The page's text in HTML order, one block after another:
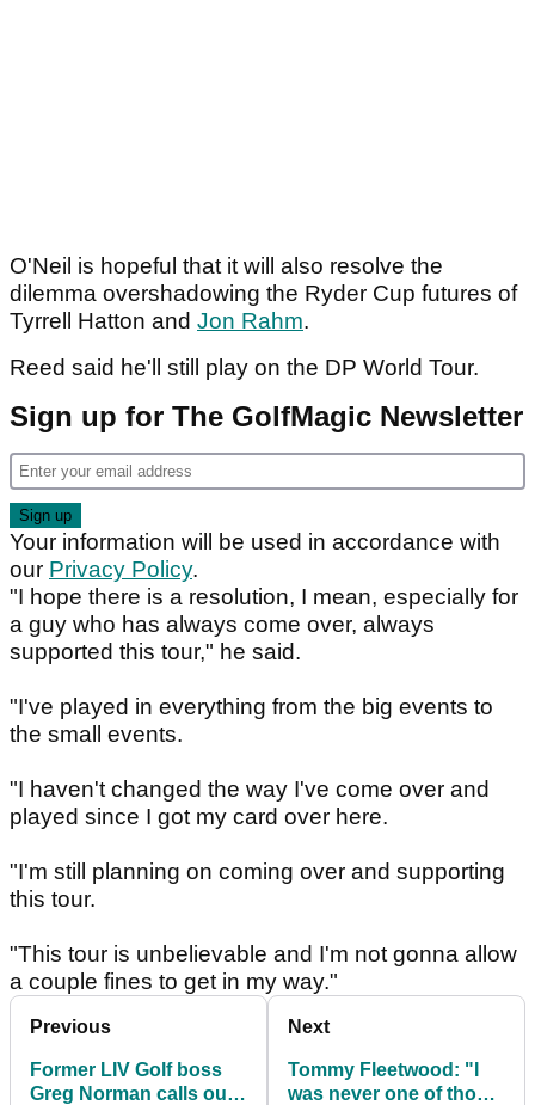
O'Neil is hopeful that it will also resolve the
dilemma overshadowing the Ryder Cup futures of
Tyrrell Hatton and Jon Rahm.
Reed said he'll still play on the DP World Tour.
Sign up for The GolfMagic Newsletter
Your information will be used in accordance with
our Privacy Policy.
"I hope there is a resolution, I mean, especially for
a guy who has always come over, always
supported this tour," he said.
"I've played in everything from the big events to
the small events.
"I haven't changed the way I've come over and
played since I got my card over here.
"I'm still planning on coming over and supporting
this tour.
"This tour is unbelievable and I'm not gonna allow
a couple fines to get in my way."
Previous
Former LIV Golf boss
Greg Norman calls out
Next
Tommy Fleetwood: "I
was never one of those